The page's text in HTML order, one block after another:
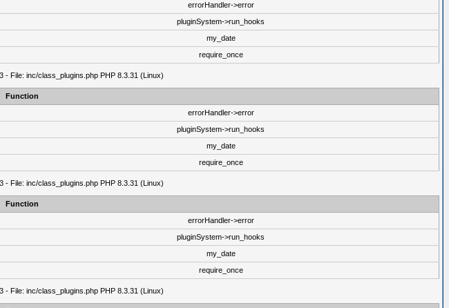
errorHandler->error
pluginSystem->run_hooks
my_date
require_once
File: inc/class_plugins.php PHP 8.3.31 (Linux)
Function
errorHandler->error
pluginSystem->run_hooks
my_date
require_once
File: inc/class_plugins.php PHP 8.3.31 (Linux)
Function
errorHandler->error
pluginSystem->run_hooks
my_date
require_once
File: inc/class_plugins.php PHP 8.3.31 (Linux)